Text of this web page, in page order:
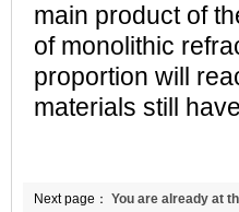
main product of
of monolithic
proportion will
materials still
Next page： You are already at